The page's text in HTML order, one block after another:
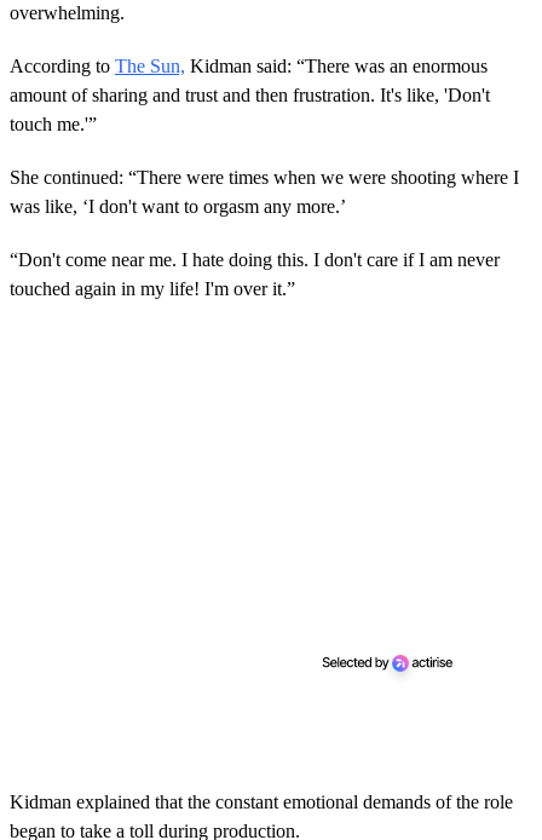
overwhelming.
According to The Sun, Kidman said: “There was an enormous
amount of sharing and trust and then frustration. It's like, 'Don't
touch me.'”
She continued: “There were times when we were shooting where I
was like, ‘I don't want to orgasm any more.’
“Don't come near me. I hate doing this. I don't care if I am never
touched again in my life! I'm over it.”
Kidman explained that the constant emotional demands of the role
began to take a toll during production.